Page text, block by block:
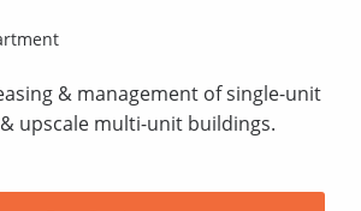
& management of single-unit
upscale multi-unit buildings.